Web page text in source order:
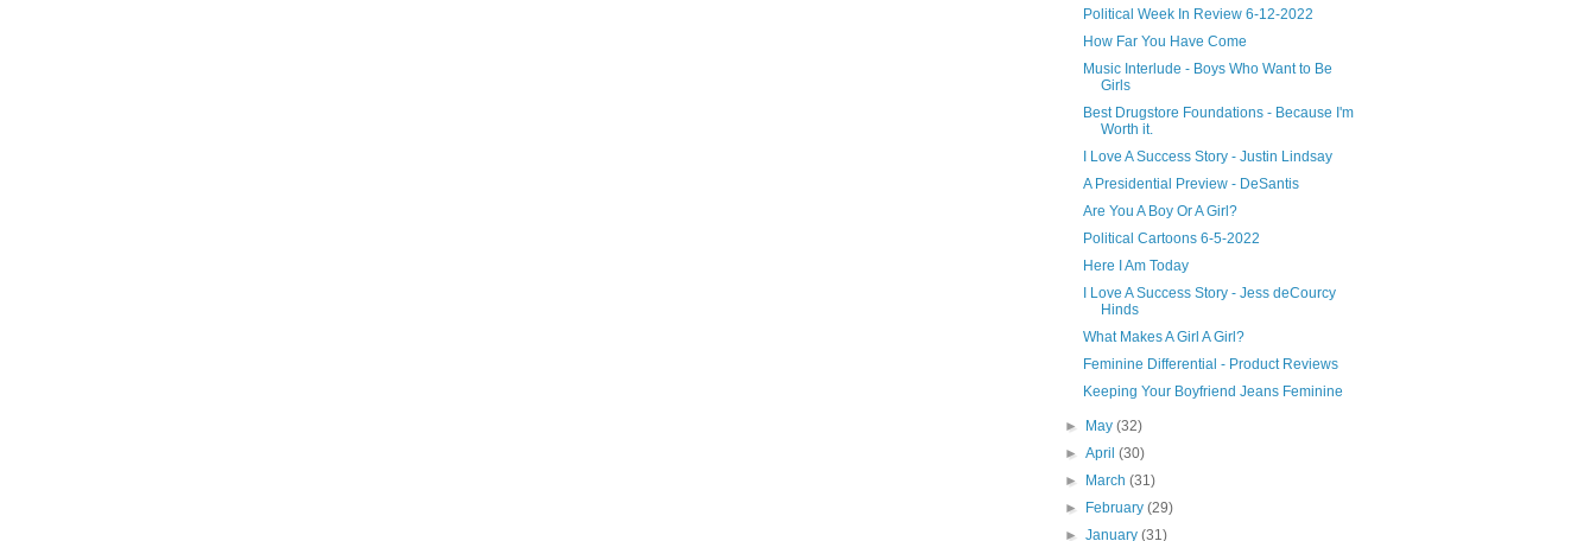
Political Week In Review 6-12-2022
How Far You Have Come
Music Interlude - Boys Who Want to Be
Girls
Best Drugstore Foundations - Because I'm
Worth it.
I Love A Success Story - Justin Lindsay
A Presidential Preview - DeSantis
Are You A Boy Or A Girl?
Political Cartoons 6-5-2022
Here I Am Today
I Love A Success Story - Jess deCourcy
Hinds
What Makes A Girl A Girl?
Feminine Differential - Product Reviews
Keeping Your Boyfriend Jeans Feminine
► May(32)
►April(30)
► March(31)
► February(29)
►January(31)